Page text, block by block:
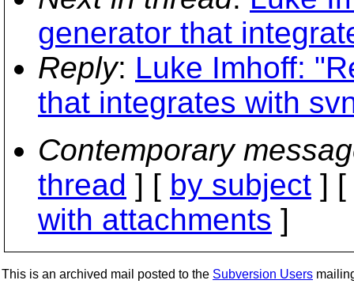
generator that
Reply: Luke Imhoff:
that integrates with
Contemporary
thread ] [ by subject ] [
with attachments ]
This is an archived mail posted to the Subversion Users